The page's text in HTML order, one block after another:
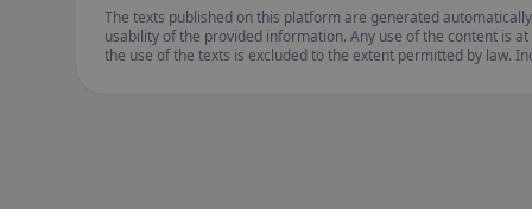
The texts published on this platform are generated
usability of the provided information. Any use of the content is
the use of the texts is excluded to the extent permitted by law.